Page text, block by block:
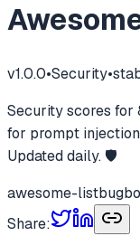
v1.0.0•Security•
Security scores for
for prompt
Updated daily. 🛡️
awesome-list
Share: